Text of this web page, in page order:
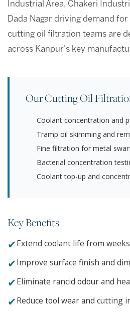
Industrial Area, Chakeri
Dada Nagar driving demand
cutting oil filtration teams are
across Kanpur's key
Our Cutting Oil
Coolant concentration and
Tramp oil skimming and
Fine filtration for metal
Bacterial concentration
Coolant top-up and
Key Benefits
✔Extend coolant life from
✔Improve surface finish and
✔Eliminate rancid odour and
✔Reduce tool wear and cutting